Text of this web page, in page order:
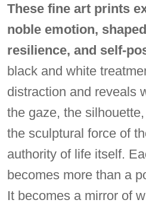
These fine art prints
noble emotion,
resilience, and self-
black and white
distraction and reveals
the gaze, the
the sculptural force of
authority of life itself.
becomes more than a
It becomes a mirror of